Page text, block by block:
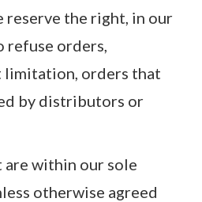
reserve the right, in our
refuse orders,
orders that
by distributors or
are within our sole
otherwise agreed